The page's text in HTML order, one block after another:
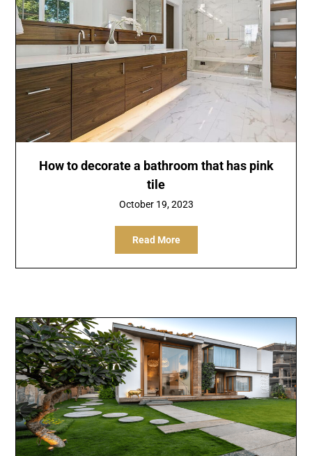
How to decorate a bathroom that has pink
tile
October 19, 2023
Read More